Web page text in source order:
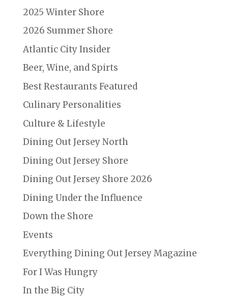
2025 Winter Shore
2026 Summer Shore
Atlantic City Insider
Beer, Wine, and Spirts
Best Restaurants Featured
Culinary Personalities
Culture & Lifestyle
Dining Out Jersey North
Dining Out Jersey Shore
Dining Out Jersey Shore 2026
Dining Under the Influence
Down the Shore
Events
Everything Dining Out Jersey Magazine
For I Was Hungry
In the Big City